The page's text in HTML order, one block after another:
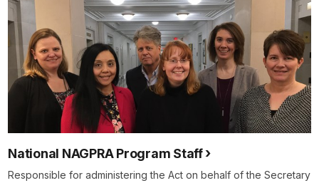
National NAGPRA Program Staff
Responsible for administering the Act on behalf of the Secretary